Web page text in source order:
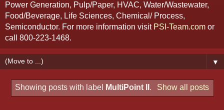
Power Generation, Pulp/Paper, HVAC, Water/Wastewater,
Food/Beverage, Life Sciences, Chemical/ Process,
Semiconductor. For more information visit PSI-Team.com or
call 800-223-1468.
▼
Showing posts with label MultiPoint II . Show all posts